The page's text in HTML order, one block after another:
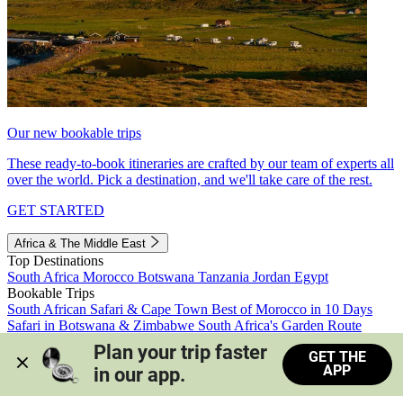
Our new bookable trips
These ready-to-book itineraries are crafted by our team of experts all
over the world. Pick a destination, and we'll take care of the rest.
GET STARTED
Africa & The Middle East
Top Destinations
South Africa Morocco Botswana Tanzania Jordan Egypt
Bookable Trips
South African Safari & Cape Town Best of Morocco in 10 Days
Safari in Botswana & Zimbabwe South Africa's Garden Route
Morocco's Medinas & Sahara
Train Safari South Africa
View all trips
Plan your trip faster
in our app.
GET THE
APP